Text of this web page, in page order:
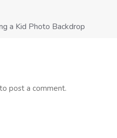
a Kid Photo Backdrop
to post a comment.